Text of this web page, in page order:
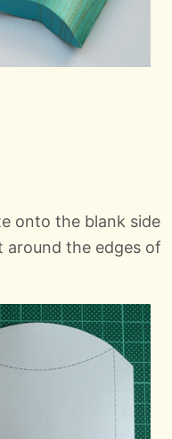
onto the blank side
around the edges of